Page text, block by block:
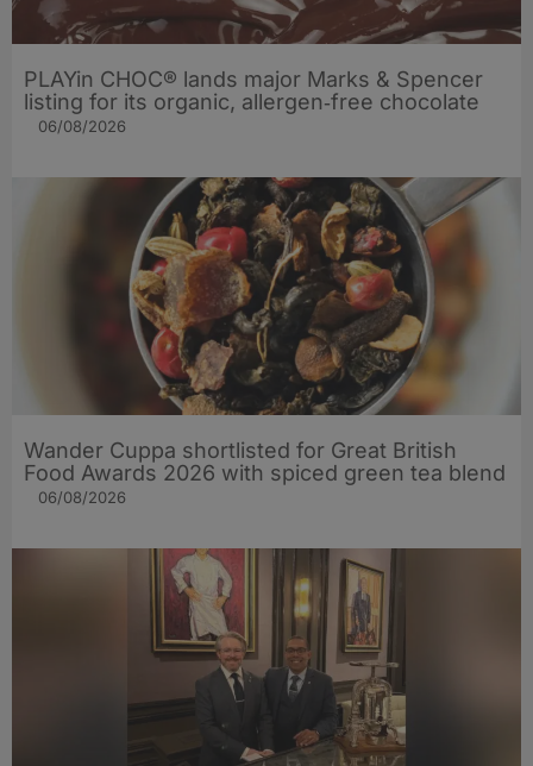
PLAYin CHOC® lands major Marks & Spencer
listing for its organic, allergen‑free chocolate
06/08/2026
Wander Cuppa shortlisted for Great British
Food Awards 2026 with spiced green tea blend
06/08/2026